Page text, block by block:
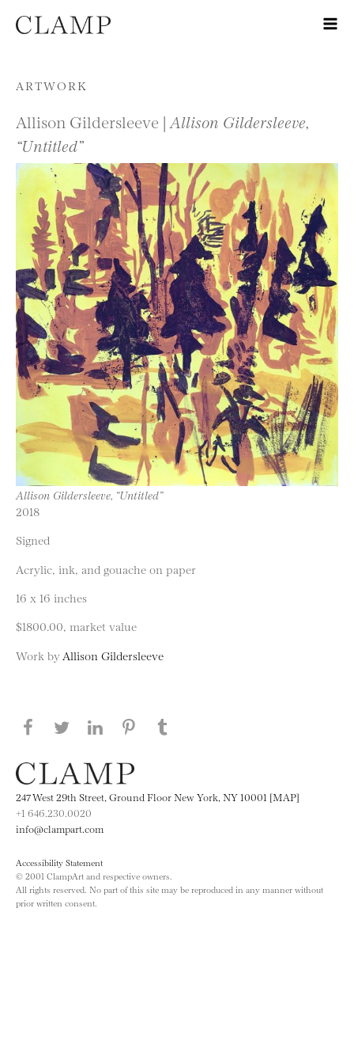
Skip to content
ARTWORK
Allison Gildersleeve | Allison Gildersleeve,
“Untitled”
Allison Gildersleeve, “Untitled”
2018
Signed
Acrylic, ink, and gouache on paper
16 x 16 inches
$1800.00, market value
Work by Allison Gildersleeve
Share this page on Facebook
Share this page on Twitter
Share this page on LinkedIN
Share this page on Pinterest
247 West 29th Street, Ground Floor New York, NY 10001 [MAP]
+1 646.230.0020
info@clampart.com
Accessibility Statement
© 2001 ClampArt and respective owners.
All rights reserved. No part of this site may be reproduced in any manner without
prior written consent.